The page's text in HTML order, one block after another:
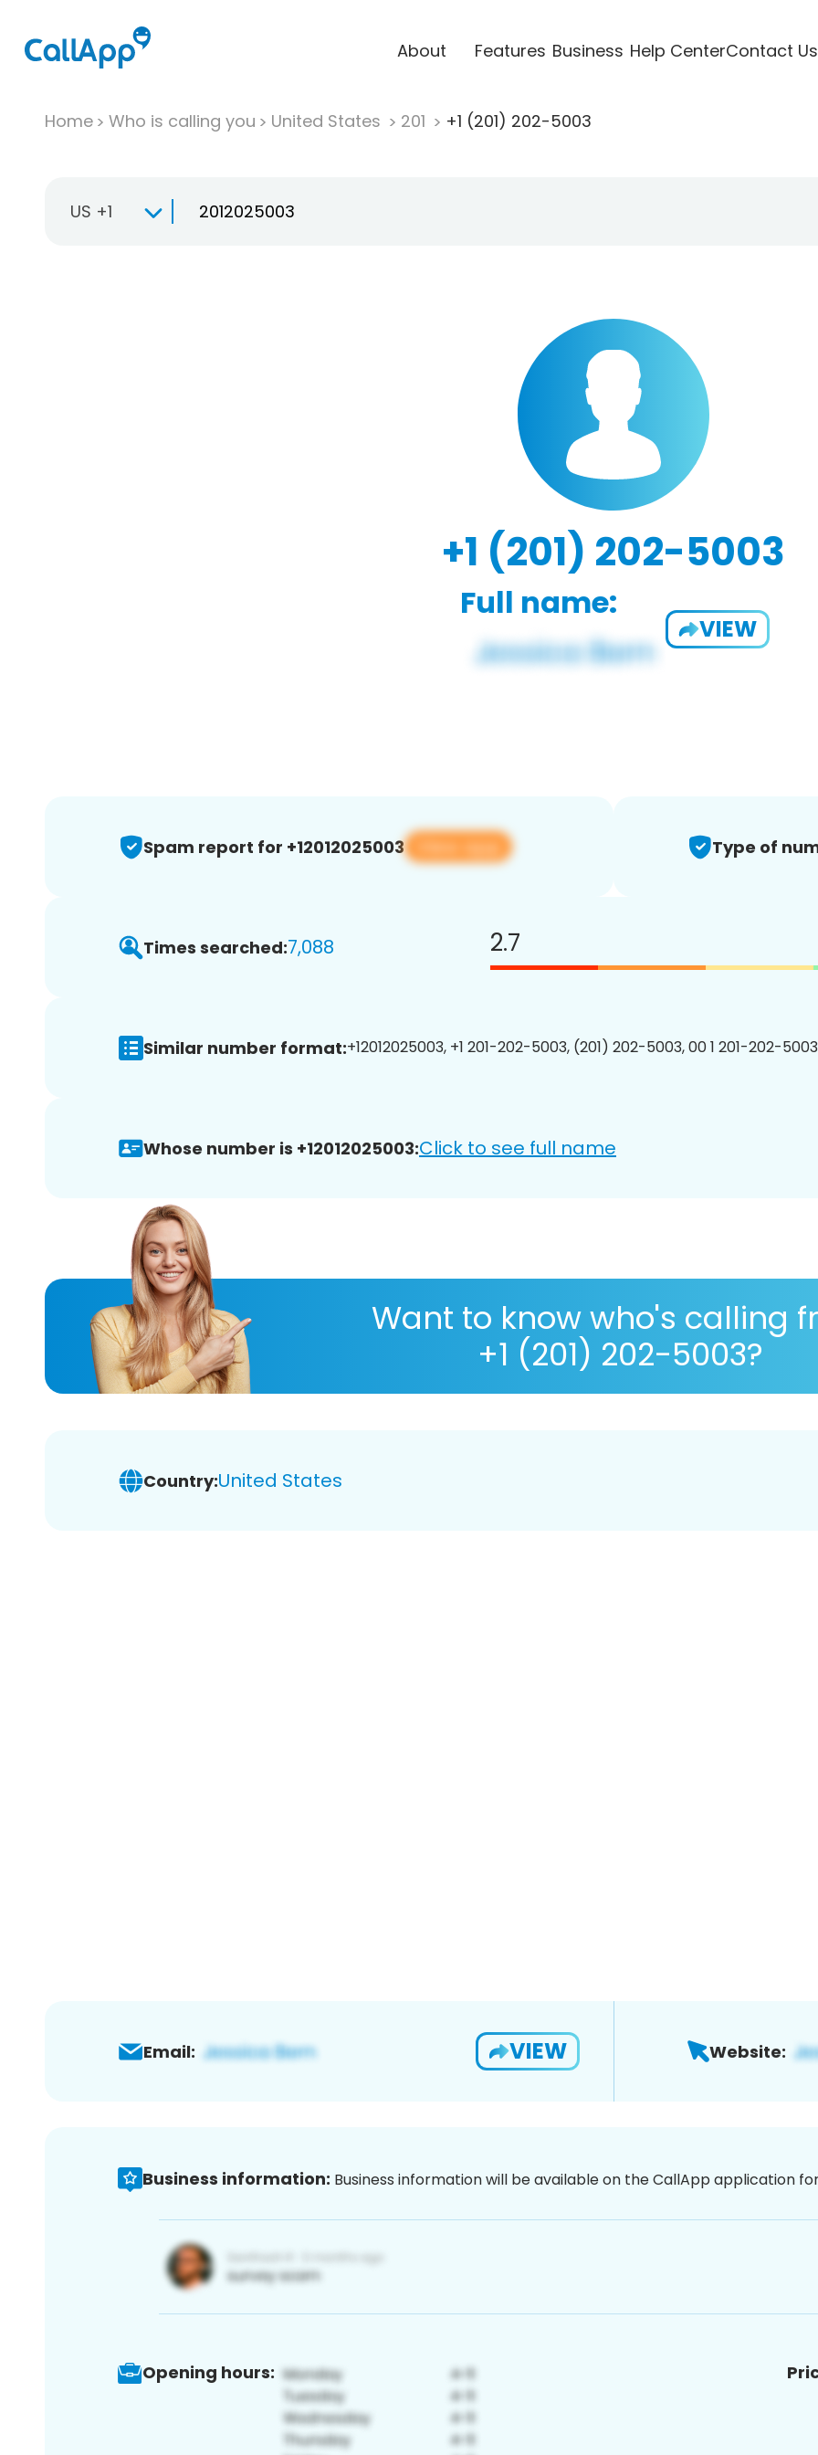
About Features Business Help CenterContact Us
Home Who is calling you United States 201 +1 (201) 202-5003
US +1
+1 (201) 202-5003
Full name:
VIEW
Spam report for +12012025003 View app Type of
Times searched:7,088 2.7
Similar number format:+12012025003, +1 201-202-5003, (201) 202-5003, 00 1 201-202-
Whose number is +12012025003:Click to see full name
Want to know who's calling
+1 (201) 202-5003?
Country:United States
Email: VIEW Website:
Business information: Business information will be available on the CallApp application
Opening hours: